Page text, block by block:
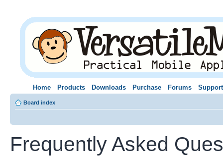
Home Products Downloads Purchase Forums Support
Board index
Frequently Asked